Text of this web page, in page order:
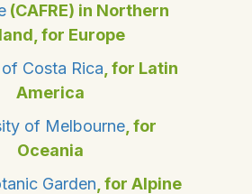
(CAFRE) in Northern
for Europe
Costa Rica , for Latin
America
of Melbourne, for
Oceania
Garden , for Alpine